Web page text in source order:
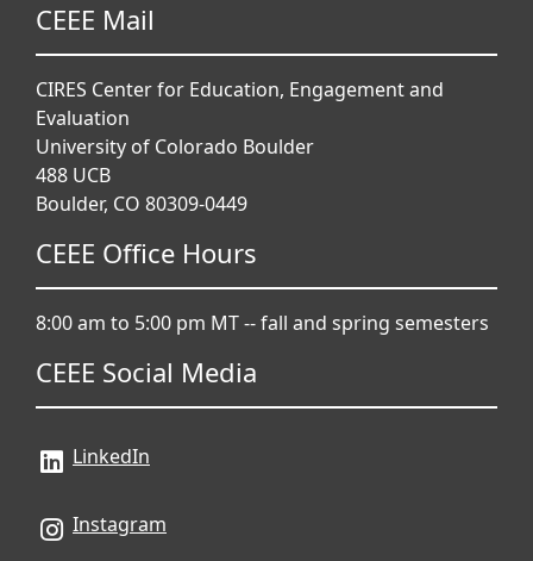
CEEE Mail
CIRES Center for Education, Engagement and
Evaluation
University of Colorado Boulder
488 UCB
Boulder, CO 80309-0449
CEEE Office Hours
8:00 am to 5:00 pm MT -- fall and spring semesters
CEEE Social Media
LinkedIn
Instagram